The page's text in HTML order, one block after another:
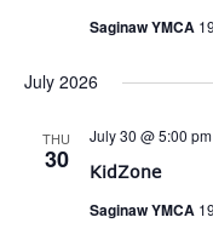
Saginaw YMCA
July 2026
THU
30 KidZone
July 30 @ 5:00 pm
Saginaw YMCA